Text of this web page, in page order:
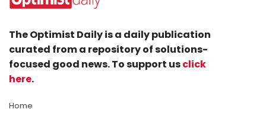
The Optimist Daily is a daily publication
curated from a repository of solutions-
focused good news. To support usclick
here.
Home